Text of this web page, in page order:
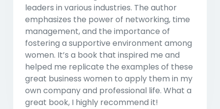
leaders in various industries. The author
emphasizes the power of networking, time
management, and the importance of
fostering a supportive environment among
women. It’s a book that inspired me and
helped me replicate the examples of these
great business women to apply them in my
own company and professional life. What a
great book, I highly recommend it!